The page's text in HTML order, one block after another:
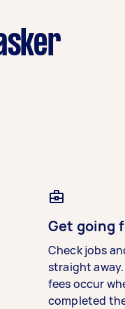
Get going
Check jobs
straight
fees occur
completed